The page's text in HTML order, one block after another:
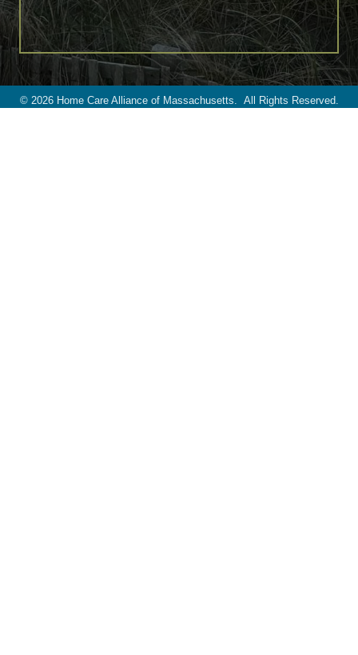
© 2026Home Care Alliance of Massachusetts. All Rights Reserved.